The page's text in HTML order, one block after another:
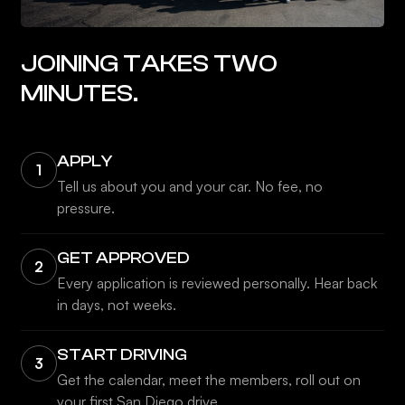
JOINING TAKES TWO
MINUTES.
1 APPLY
Tell us about you and your car. No fee, no
pressure.
2 GET APPROVED
Every application is reviewed personally. Hear back
in days, not weeks.
3 START DRIVING
Get the calendar, meet the members, roll out on
your first San Diego drive.